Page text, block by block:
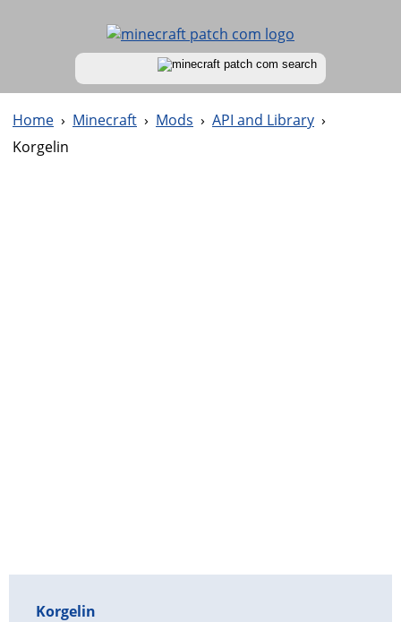
Home › Minecraft › Mods › API and Library ›
Korgelin
Korgelin